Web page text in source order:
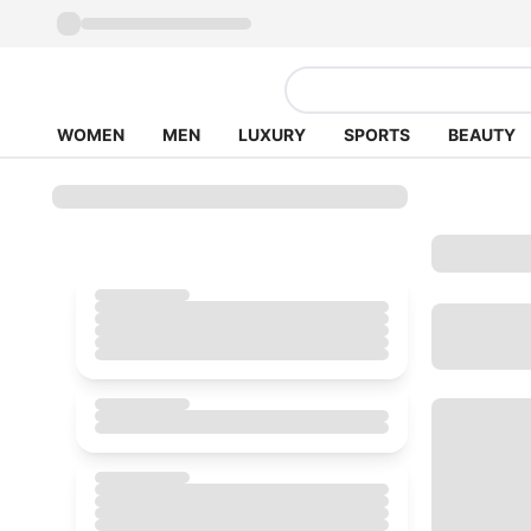
WOMEN MEN LUXURY SPORTS BEAUTY